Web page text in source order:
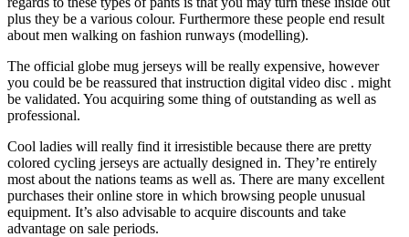
plus they be a various colour. Furthermore these people end result
about men walking on fashion runways (modelling).
The official globe mug jerseys will be really expensive, however
you could be be reassured that instruction digital video disc . might
be validated. You acquiring some thing of outstanding as well as
professional.
Cool ladies will really find it irresistible because there are pretty
colored cycling jerseys are actually designed in. They’re entirely
most about the nations teams as well as. There are many excellent
purchases their online store in which browsing people unusual
equipment. It’s also advisable to acquire discounts and take
advantage on sale periods.